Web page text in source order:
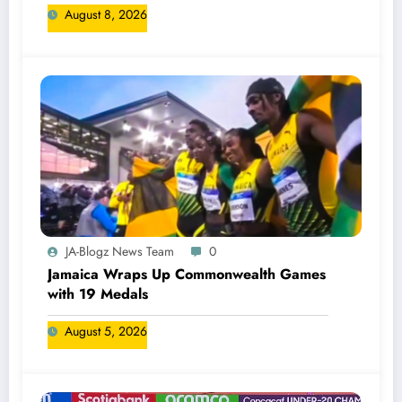
August 8, 2026
JA-Blogz News Team 0
Jamaica Wraps Up Commonwealth Games
with 19 Medals
August 5, 2026